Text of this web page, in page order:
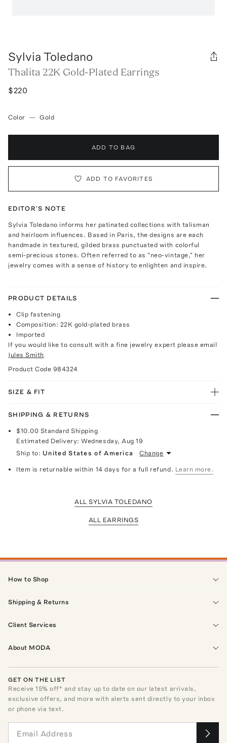
Sylvia Toledano
Thalita 22K Gold-Plated Earrings
$220
Color — Gold
ADD TO BAG
ADD TO FAVORITES
EDITOR'S NOTE
Sylvia Toledano informs her patinated collections with talisman
and heirloom influences. Based in Paris, the designs are each
handmade in textured, gilded brass punctuated with colorful
semi-precious stones. Often referred to as "neo-vintage," her
jewelry comes with a sense of history to enlighten and inspire.
PRODUCT DETAILS
Clip fastening
Composition: 22K gold-plated brass
Imported
If you would like to consult with a fine jewelry expert please email
Jules Smith
Product Code 984324
SIZE & FIT
SHIPPING & RETURNS
$10.00 Standard Shipping
Estimated Delivery:Wednesday, Aug 19
Ship to: United States of America Change
Item is returnable within 14 days for a full refund. Learn more.
ALL SYLVIA TOLEDANO
ALL EARRINGS
How to Shop
Shipping & Returns
Client Services
About MODA
GET ON THE LIST
Receive15% off* and stay up to date on our latest arrivals,
exclusive offers, and more with alerts sent directly to your inbox
or phone via text.